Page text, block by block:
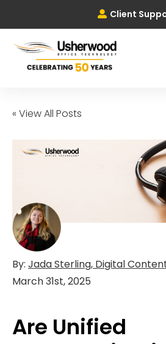
Client
« View All Posts
By: Jada Sterling, Digital
March 31st, 2025
Are Unified